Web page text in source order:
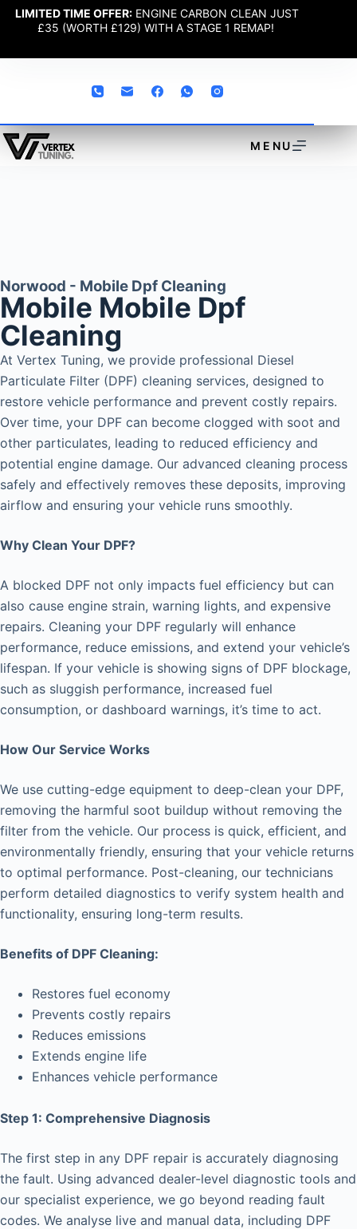
LIMITED TIME OFFER: ENGINE CARBON CLEAN JUST
£35 (WORTH £129) WITH A STAGE 1 REMAP!
MENU
Norwood - Mobile Dpf Cleaning
Mobile Mobile Dpf
Cleaning
At Vertex Tuning, we provide professional Diesel
Particulate Filter (DPF) cleaning services, designed to
restore vehicle performance and prevent costly repairs.
Over time, your DPF can become clogged with soot and
other particulates, leading to reduced efficiency and
potential engine damage. Our advanced cleaning process
safely and effectively removes these deposits, improving
airflow and ensuring your vehicle runs smoothly.
Why Clean Your DPF?
A blocked DPF not only impacts fuel efficiency but can
also cause engine strain, warning lights, and expensive
repairs. Cleaning your DPF regularly will enhance
performance, reduce emissions, and extend your vehicle’s
lifespan. If your vehicle is showing signs of DPF blockage,
such as sluggish performance, increased fuel
consumption, or dashboard warnings, it’s time to act.
How Our Service Works
We use cutting-edge equipment to deep-clean your DPF,
removing the harmful soot buildup without removing the
filter from the vehicle. Our process is quick, efficient, and
environmentally friendly, ensuring that your vehicle returns
to optimal performance. Post-cleaning, our technicians
perform detailed diagnostics to verify system health and
functionality, ensuring long-term results.
Benefits of DPF Cleaning:
Restores fuel economy
Prevents costly repairs
Reduces emissions
Extends engine life
Enhances vehicle performance
Step 1: Comprehensive Diagnosis
The first step in any DPF repair is accurately diagnosing
the fault. Using advanced dealer-level diagnostic tools and
our specialist experience, we go beyond reading fault
codes. We analyse live and manual data, including DPF